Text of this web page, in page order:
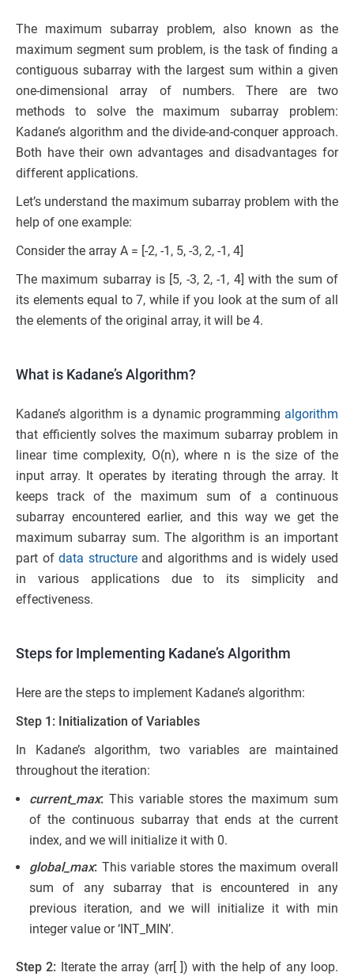
The maximum subarray problem, also known as the
maximum segment sum problem, is the task of finding a
contiguous subarray with the largest sum within a given
one-dimensional array of numbers. There are two
methods to solve the maximum subarray problem:
Kadane’s algorithm and the divide-and-conquer approach.
Both have their own advantages and disadvantages for
different applications.
Let’s understand the maximum subarray problem with the
help of one example:
Consider the array A = [-2, -1, 5, -3, 2, -1, 4]
The maximum subarray is [5, -3, 2, -1, 4] with the sum of
its elements equal to 7, while if you look at the sum of all
the elements of the original array, it will be 4.
What is Kadane’s Algorithm?
Kadane’s algorithm is a dynamic programming algorithm
that efficiently solves the maximum subarray problem in
linear time complexity, O(n), where n is the size of the
input array. It operates by iterating through the array. It
keeps track of the maximum sum of a continuous
subarray encountered earlier, and this way we get the
maximum subarray sum. The algorithm is an important
part ofdata structureand algorithms and is widely used
in various applications due to its simplicity and
effectiveness.
Steps for Implementing Kadane’s Algorithm
Here are the steps to implement Kadane’s algorithm:
Step 1: Initialization of Variables
In Kadane’s algorithm, two variables are maintained
throughout the iteration:
current_max: This variable stores the maximum sum
of the continuous subarray that ends at the current
index, and we will initialize it with 0.
global_max: This variable stores the maximum overall
sum of any subarray that is encountered in any
previous iteration, and we will initialize it with min
integer value or ‘INT_MIN’.
Step 2: Iterate the array (arr[ ]) with the help of any loop.